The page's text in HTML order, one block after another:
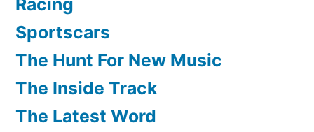
Sportscars
The Hunt For New Music
The Inside Track
The Latest Word